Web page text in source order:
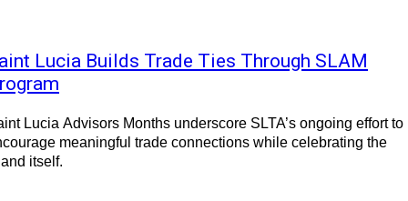
Lucia Builds Trade Ties Through SLAM
Lucia Advisors Months underscore SLTA’s ongoing effort to
meaningful trade connections while celebrating the
itself.